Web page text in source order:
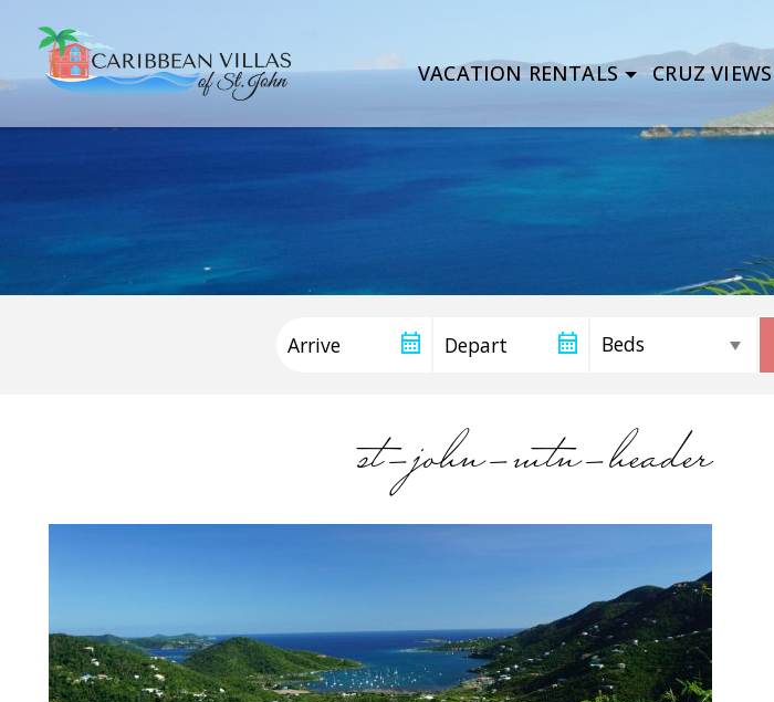
VACATION RENTALS CRUZ VIEWS
st-john-mtn-header